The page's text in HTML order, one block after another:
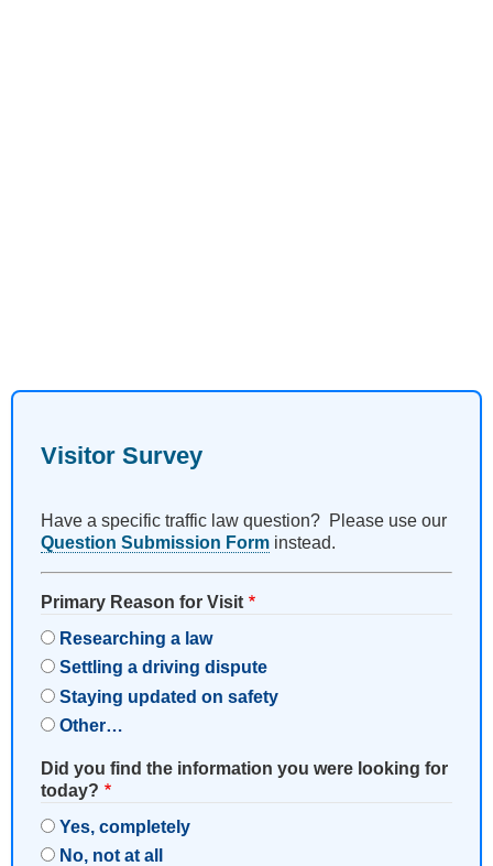
Visitor Survey
Have a specific traffic law question? Please use our
Question Submission Form instead.
Primary Reason for Visit
Researching a law
Settling a driving dispute
Staying updated on safety
Other…
Did you find the information you were looking for
today?
Yes, completely
No, not at all